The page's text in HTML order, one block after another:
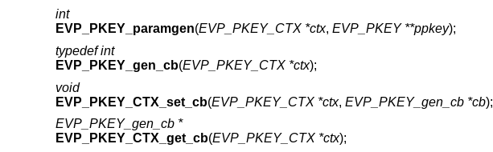
int
EVP_PKEY_paramgen(EVP_PKEY_CTX *ctx, EVP_PKEY **ppkey);
typedef int
EVP_PKEY_gen_cb(EVP_PKEY_CTX *ctx);
void
EVP_PKEY_CTX_set_cb(EVP_PKEY_CTX *ctx, EVP_PKEY_gen_cb *cb);
EVP_PKEY_gen_cb *
EVP_PKEY_CTX_get_cb(EVP_PKEY_CTX *ctx);